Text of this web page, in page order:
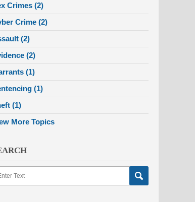
Crimes (2)
Crime (2)
(2)
(2)
(1)
(1)
(1)
More Topics